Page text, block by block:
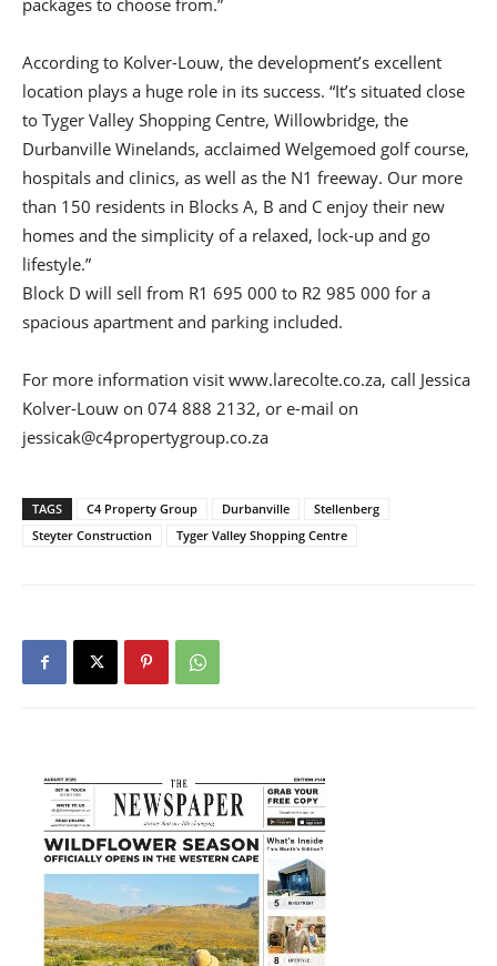
According to Kolver-Louw, the development’s excellent
location plays a huge role in its success. “It’s situated close
to Tyger Valley Shopping Centre, Willowbridge, the
Durbanville Winelands, acclaimed Welgemoed golf course,
hospitals and clinics, as well as the N1 freeway. Our more
than 150 residents in Blocks A, B and C enjoy their new
homes and the simplicity of a relaxed, lock-up and go
lifestyle.”
Block D will sell from R1 695 000 to R2 985 000 for a
spacious apartment and parking included.
For more information visit www.larecolte.co.za, call Jessica
Kolver-Louw on 074 888 2132, or e-mail on
jessicak@c4propertygroup.co.za
TAGS C4 Property Group Durbanville
Stellenberg
Steyter Construction
Tyger Valley Shopping Centre